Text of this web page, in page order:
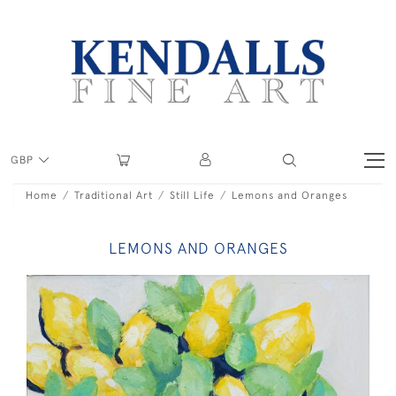
GBP
Home Traditional Art Still Life Lemons and Oranges
LEMONS AND ORANGES